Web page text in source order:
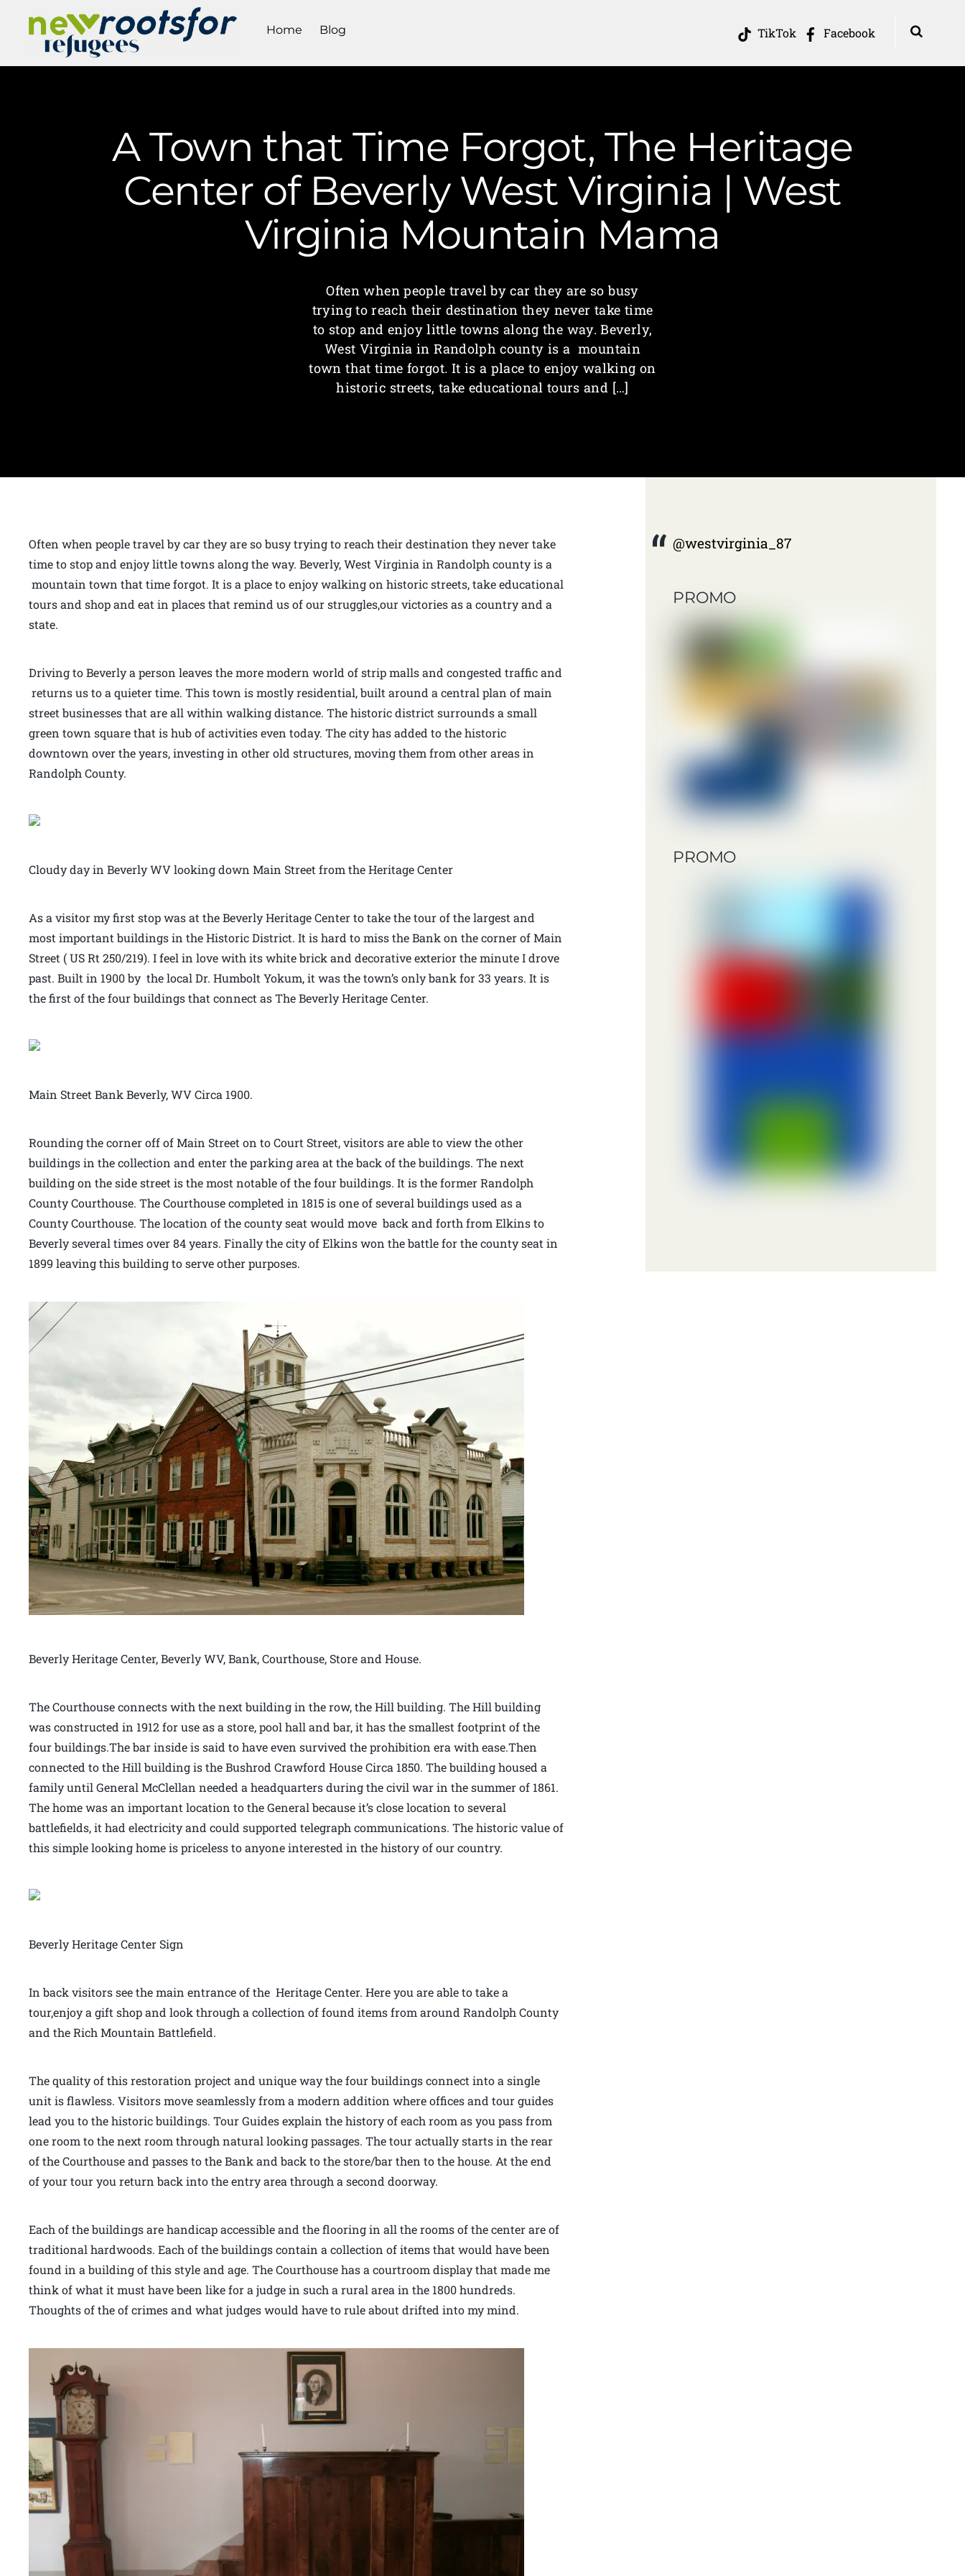
TikTok Facebook
Home Blog
A Town that Time Forgot, The Heritage
Center of Beverly West Virginia | West
Virginia Mountain Mama
Often when people travel by car they are so busy
trying to reach their destination they never take time
to stop and enjoy little towns along the way. Beverly,
West Virginia in Randolph county is a mountain
town that time forgot. It is a place to enjoy walking on
historic streets, take educational tours and […]
Often when people travel by car they are so busy trying to reach their destination they never take
time to stop and enjoy little towns along the way. Beverly, West Virginia in Randolph county is a
mountain town that time forgot. It is a place to enjoy walking on historic streets, take educational
tours and shop and eat in places that remind us of our struggles,our victories as a country and a
state.
Driving to Beverly a person leaves the more modern world of strip malls and congested traffic and
returns us to a quieter time. This town is mostly residential, built around a central plan of main
street businesses that are all within walking distance. The historic district surrounds a small
green town square that is hub of activities even today. The city has added to the historic
downtown over the years, investing in other old structures, moving them from other areas in
Randolph County.
Cloudy day in Beverly WV looking down Main Street from the Heritage Center
As a visitor my first stop was at the Beverly Heritage Center to take the tour of the largest and
most important buildings in the Historic District. It is hard to miss the Bank on the corner of Main
Street ( US Rt 250/219). I feel in love with its white brick and decorative exterior the minute I drove
past. Built in 1900 by the local Dr. Humbolt Yokum, it was the town’s only bank for 33 years. It is
the first of the four buildings that connect as The Beverly Heritage Center.
Main Street Bank Beverly, WV Circa 1900.
Rounding the corner off of Main Street on to Court Street, visitors are able to view the other
buildings in the collection and enter the parking area at the back of the buildings. The next
building on the side street is the most notable of the four buildings. It is the former Randolph
County Courthouse. The Courthouse completed in 1815 is one of several buildings used as a
County Courthouse. The location of the county seat would move back and forth from Elkins to
Beverly several times over 84 years. Finally the city of Elkins won the battle for the county seat in
1899 leaving this building to serve other purposes.
Beverly Heritage Center, Beverly WV, Bank, Courthouse, Store and House.
The Courthouse connects with the next building in the row, the Hill building. The Hill building
was constructed in 1912 for use as a store, pool hall and bar, it has the smallest footprint of the
four buildings.The bar inside is said to have even survived the prohibition era with ease.Then
connected to the Hill building is the Bushrod Crawford House Circa 1850. The building housed a
family until General McClellan needed a headquarters during the civil war in the summer of 1861.
The home was an important location to the General because it’s close location to several
battlefields, it had electricity and could supported telegraph communications. The historic value of
this simple looking home is priceless to anyone interested in the history of our country.
Beverly Heritage Center Sign
In back visitors see the main entrance of the Heritage Center. Here you are able to take a
tour,enjoy a gift shop and look through a collection of found items from around Randolph County
and the Rich Mountain Battlefield.
The quality of this restoration project and unique way the four buildings connect into a single
unit is flawless. Visitors move seamlessly from a modern addition where offices and tour guides
lead you to the historic buildings. Tour Guides explain the history of each room as you pass from
one room to the next room through natural looking passages. The tour actually starts in the rear
of the Courthouse and passes to the Bank and back to the store/bar then to the house. At the end
of your tour you return back into the entry area through a second doorway.
Each of the buildings are handicap accessible and the flooring in all the rooms of the center are of
traditional hardwoods. Each of the buildings contain a collection of items that would have been
found in a building of this style and age. The Courthouse has a courtroom display that made me
think of what it must have been like for a judge in such a rural area in the 1800 hundreds.
Thoughts of the of crimes and what judges would have to rule about drifted into my mind.
@westvirginia_87
PROMO
PROMO